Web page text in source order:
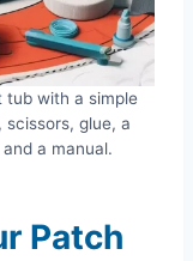
tub with a simple
glue, a
a manual.
Patch